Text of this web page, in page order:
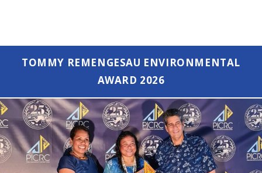
TOMMY REMENGESAU ENVIRONMENTAL
AWARD 2026